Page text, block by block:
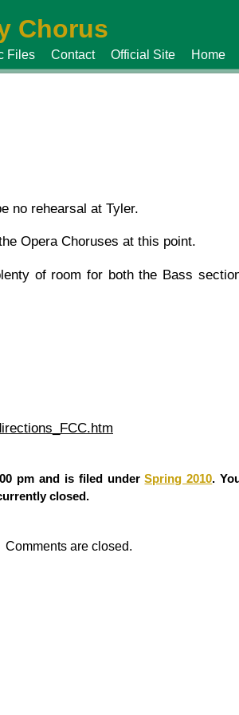
Chorus
Files Contact Official Site Home
no rehearsal at Tyler.
Opera Choruses at this point.
of room for both the Bass
pm and is filed underSpring 2010.
closed.
Comments are closed.